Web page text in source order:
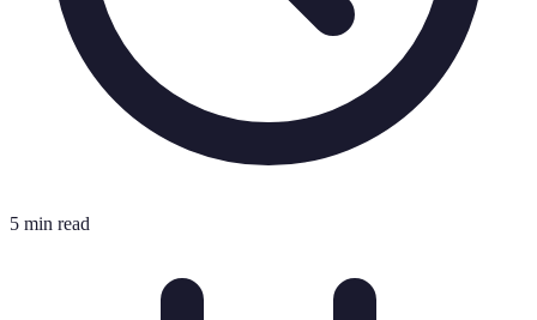
5 min read